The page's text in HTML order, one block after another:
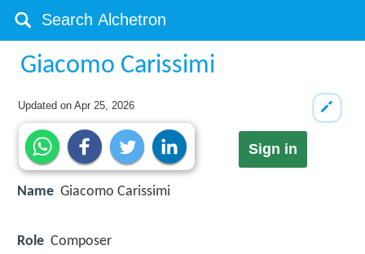
Giacomo Carissimi
Updated onApr 25, 2026
Sign in
Name Giacomo Carissimi
Role Composer